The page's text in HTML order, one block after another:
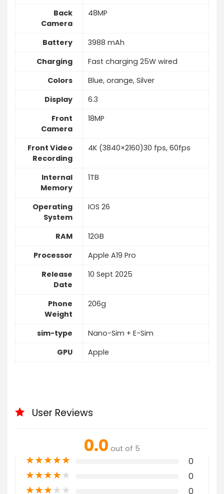
Back
Camera
48MP
Battery
3988 mAh
Charging
Fast charging 25W wired
Colors
Blue, orange, Silver
Display
6.3
Front
Camera
18MP
Front Video
Recording
4K (3840×2160)30 fps, 60fps
Internal
Memory
1TB
Operating
System
IOS 26
RAM
12GB
Processor
Apple A19 Pro
Release
Date
10 Sept 2025
Phone
Weight
206g
sim-type
Nano-Sim + E-Sim
GPU
Apple
User Reviews
0.0 out of 5
★★★★★ 0
★★★★★ 0
★★★★★ 0